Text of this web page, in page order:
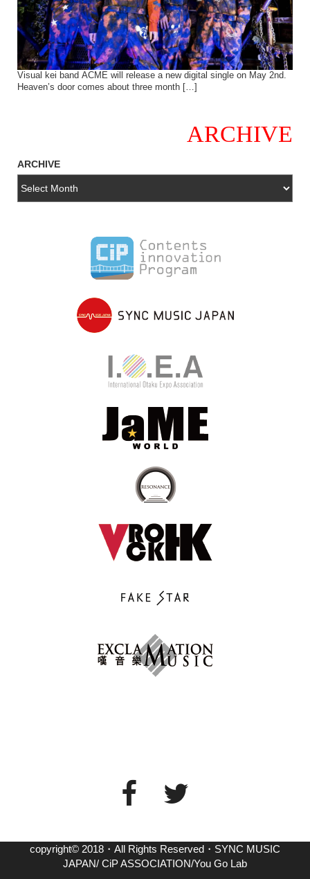
Visual kei band ACME will release a new digital single on May 2nd.
Heaven’s door comes about three month […]
ARCHIVE
ARCHIVE
copyright© 2018・All Rights Reserved・SYNC MUSIC
JAPAN/ CiP ASSOCIATION/You Go Lab